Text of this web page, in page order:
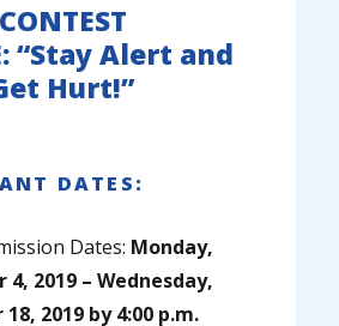
“Stay Alert and
Hurt!”
DATES:
Dates: Monday,
4, 2019 – Wednesday,
2019 by 4:00 p.m.